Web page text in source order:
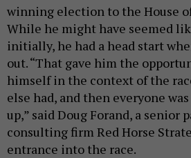
winning election to the House
While he might have seemed
initially, he had a head start
out. “That gave him the
himself in the context of the
else had, and then everyone
up,” said Doug Forand, a senior
consulting firm Red Horse
entrance into the race.